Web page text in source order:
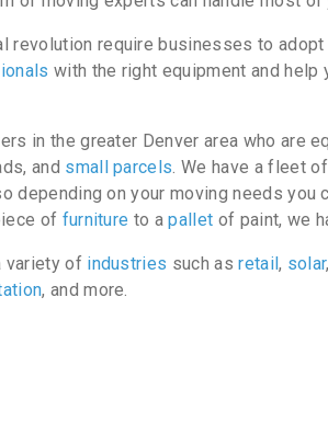
revolution require businesses to
with the right equipment and help
in the greater Denver area who are
and small parcels. We have a fleet
depending on your moving needs
of furniture to apallet of paint, we
variety of industries such asretail, solar
, and more.